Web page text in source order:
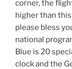
corner, the
higher than
please bless
national
Blue is 20
clock and the